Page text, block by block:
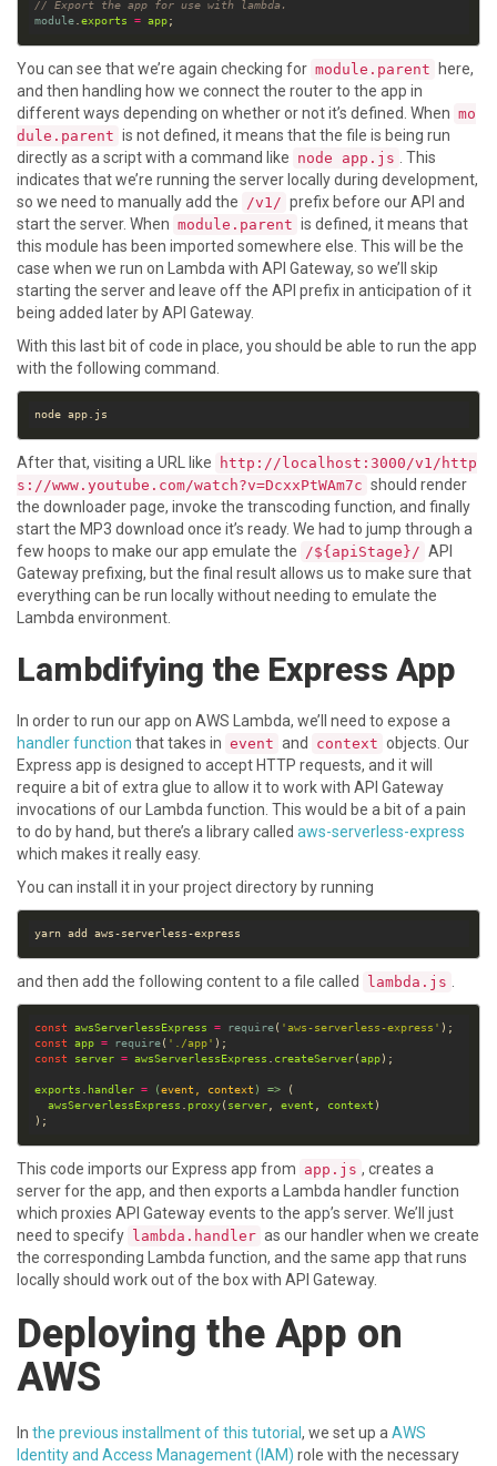
// Export the app for use with lambda.
module.exports = app
You can see that we’re again checking for module.parent
here,
and then handling how we connect the router to the app in
different ways depending on whether or not it’s defined. When mo
dule.parent is not defined, it means that the file is being run
directly as a script with a command like node app.js
. This
indicates that we’re running the server locally during development,
so we need to manually add the
/v1/ prefix before our API and
start the server. When module.parent is defined, it means that
this module has been imported somewhere else. This will be the
case when we run on Lambda with API Gateway, so we’ll skip
starting the server and leave off the API prefix in anticipation of it
being added later by API Gateway.
With this last bit of code in place, you should be able to run the app
with the following command.
After that, visiting a URL like
http://localhost:3000/v1/http
s://www.youtube.com/watch?v=DcxxPtWAm7c should render
the downloader page, invoke the transcoding function, and finally
start the MP3 download once it’s ready. We had to jump through a
few hoops to make our app emulate the
/${apiStage}/ API
Gateway prefixing, but the final result allows us to make sure that
everything can be run locally without needing to emulate the
Lambda environment.
Lambdifying the Express App
In order to run our app on AWS Lambda, we’ll need to expose a
handler function that takes in event and context objects. Our
Express app is designed to accept HTTP requests, and it will
require a bit of extra glue to allow it to work with API Gateway
invocations of our Lambda function. This would be a bit of a pain
to do by hand, but there’s a library called aws-serverless-express
which makes it really easy.
You can install it in your project directory by running
and then add the following content to a file called lambda.js
const awsServerlessExpress = require( 'aws-serverless-express'
const
app = require( './app'
const
server = awsServerlessExpress . createServer(app
exports . handler = (event , context ) =>
awsServerlessExpress . proxy( server, event , context
This code imports our Express app from app.js , creates a
server for the app, and then exports a Lambda handler function
which proxies API Gateway events to the app’s server. We’ll just
need to specify
lambda.handler as our handler when we create
the corresponding Lambda function, and the same app that runs
locally should work out of the box with API Gateway.
Deploying the App on
AWS
In the previous installment of this tutorial , we set up a AWS
Identity and Access Management (IAM) role with the necessary